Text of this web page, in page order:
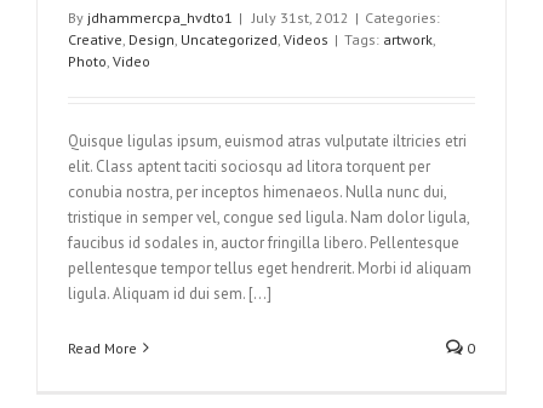
By jdhammercpa_hvdto1 | July 31st, 2012 | Categories:
Creative Design Uncategorized Videos | Tags: artwork
Photo Video
Quisque ligulas ipsum, euismod atras vulputate iltricies etri
elit. Class aptent taciti sociosqu ad litora torquent per
conubia nostra, per inceptos himenaeos. Nulla nunc dui,
tristique in semper vel, congue sed ligula. Nam dolor ligula,
faucibus id sodales in, auctor fringilla libero. Pellentesque
pellentesque tempor tellus eget hendrerit. Morbi id aliquam
ligula. Aliquam id dui sem. [...]
Read More 0